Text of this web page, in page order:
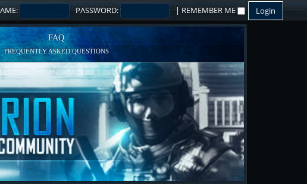
PASSWORD: | REMEMBER ME
FAQ
FREQUENTLY ASKED QUESTIONS